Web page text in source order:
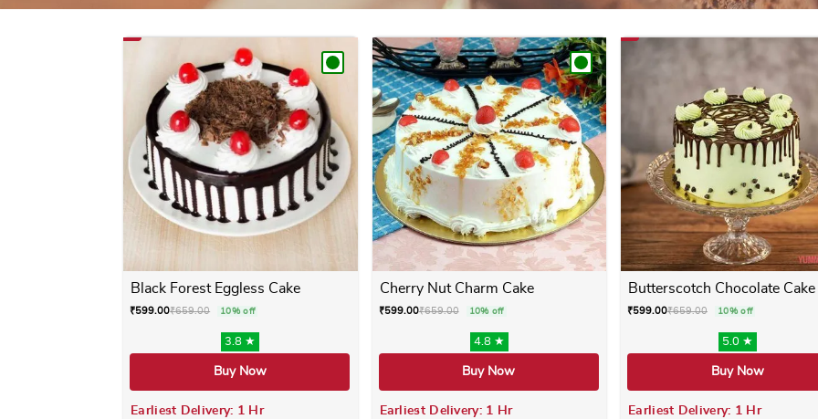
Black Forest Eggless Cake
₹599.00₹659.00 10% off
3.8 ★
Buy Now
Earliest Delivery: 1 Hr
Cherry Nut Charm Cake
₹599.00₹659.00 10% off
4.8 ★
Buy Now
Earliest Delivery: 1 Hr
Butterscotch Chocolate Cake
₹599.00₹659.00 10% off
5.0 ★
Buy Now
Earliest Delivery: 1 Hr